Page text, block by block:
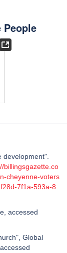
People
development".
billingsgazette.co
cheyenne-voters
7f1a-593a-8
accessed
Global